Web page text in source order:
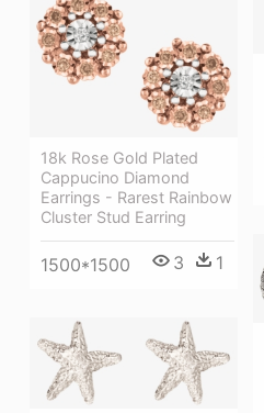
18k Rose Gold Plated
Cappucino Diamond
Earrings - Rarest Rainbow
Cluster Stud Earring
1500*1500 3 1